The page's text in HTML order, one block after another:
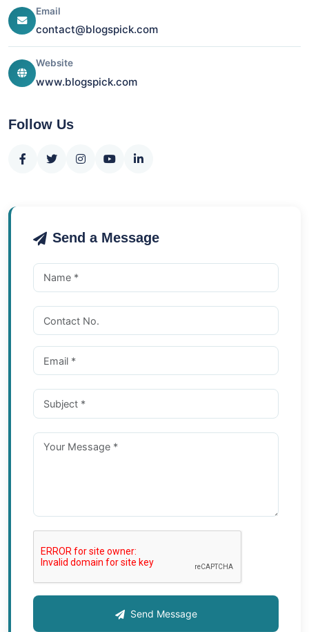
Email
contact@blogspick.com
Website
www.blogspick.com
Follow Us
Send a Message
Send Message